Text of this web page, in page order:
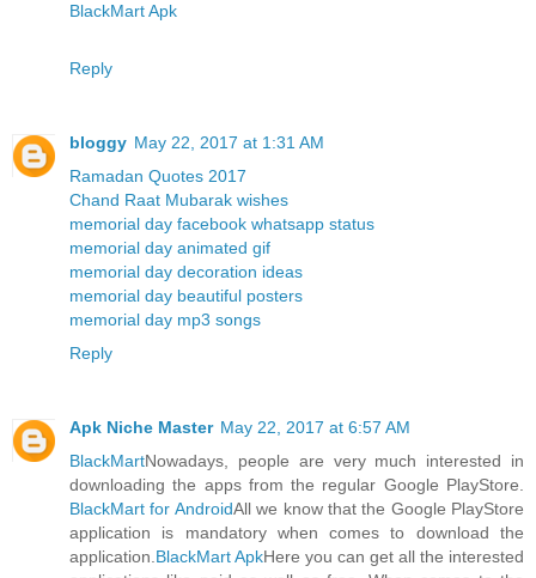
BlackMart Apk
Reply
bloggy May 22, 2017 at 1:31 AM
Ramadan Quotes 2017
Chand Raat Mubarak wishes
memorial day facebook whatsapp status
memorial day animated gif
memorial day decoration ideas
memorial day beautiful posters
memorial day mp3 songs
Reply
Apk Niche Master May 22, 2017 at 6:57 AM
BlackMartNowadays, people are very much interested in
downloading the apps from the regular Google PlayStore.
BlackMart for AndroidAll we know that the Google PlayStore
application is mandatory when comes to download the
application. BlackMart ApkHere you can get all the interested